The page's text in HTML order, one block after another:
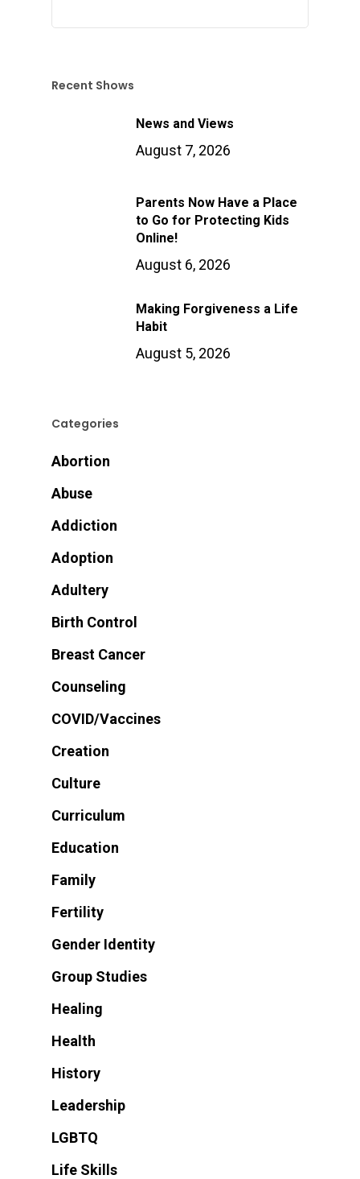
Recent Shows
News and Views
August 7, 2026
Parents Now Have a Place
to Go for Protecting Kids
Online!
August 6, 2026
Making Forgiveness a Life
Habit
August 5, 2026
Categories
Abortion
Abuse
Addiction
Adoption
Adultery
Birth Control
Breast Cancer
Counseling
COVID/Vaccines
Creation
Culture
Curriculum
Education
Family
Fertility
Gender Identity
Group Studies
Healing
Health
History
Leadership
LGBTQ
Life Skills